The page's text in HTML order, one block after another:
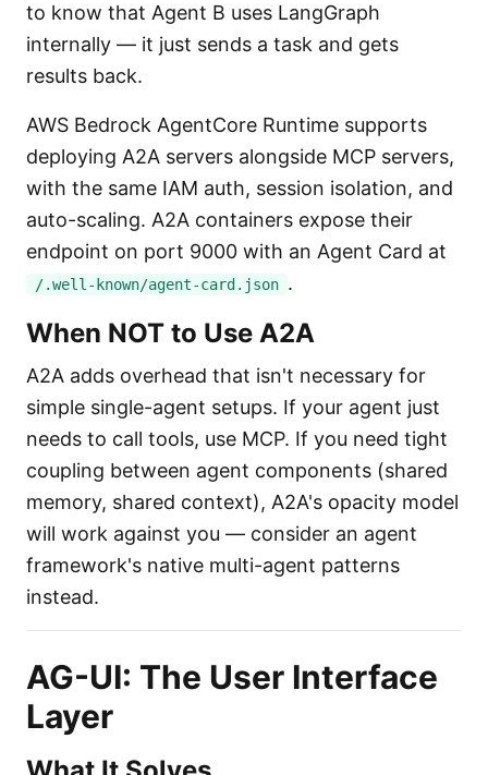
to know that Agent B uses LangGraph
internally — it just sends a task and gets
results back.
AWS Bedrock AgentCore Runtime supports
deploying A2A servers alongside MCP servers,
with the same IAM auth, session isolation, and
auto-scaling. A2A containers expose their
endpoint on port 9000 with an Agent Card at
/.well-known/agent-card.json .
When NOT to Use A2A
A2A adds overhead that isn't necessary for
simple single-agent setups. If your agent just
needs to call tools, use MCP. If you need tight
coupling between agent components (shared
memory, shared context), A2A's opacity model
will work against you — consider an agent
framework's native multi-agent patterns
instead.
AG-UI: The User Interface
Layer